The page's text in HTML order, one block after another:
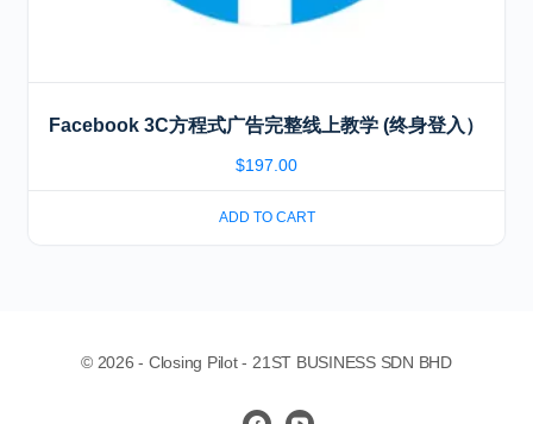
Facebook 3C方程式广告完整线上教学 (终身登入）
$197.00
ADD TO CART
© 2026 - Closing Pilot - 21ST BUSINESS SDN BHD